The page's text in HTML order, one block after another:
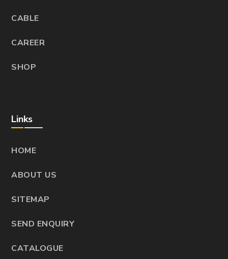
CABLE
CAREER
SHOP
Links
HOME
ABOUT US
SITEMAP
SEND ENQUIRY
CATALOGUE